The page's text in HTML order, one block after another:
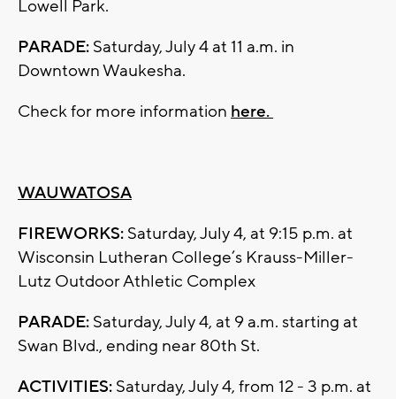
Lowell Park.
PARADE: Saturday, July 4 at 11 a.m. in
Downtown Waukesha.
Check for more information here.
WAUWATOSA
FIREWORKS: Saturday, July 4, at 9:15 p.m. at
Wisconsin Lutheran College’s Krauss-Miller-
Lutz Outdoor Athletic Complex
PARADE: Saturday, July 4, at 9 a.m. starting at
Swan Blvd., ending near 80th St.
ACTIVITIES: Saturday, July 4, from 12 - 3 p.m. at